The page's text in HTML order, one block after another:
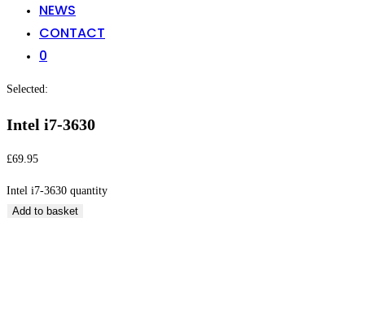
NEWS
CONTACT
0
Selected:
Intel i7-3630
£69.95
Intel i7-3630 quantity
Add to basket